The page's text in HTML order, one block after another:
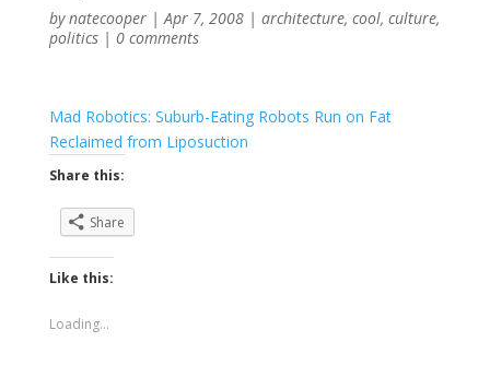
bynatecooper|Apr 7, 2008| architecture, cool, culture,
politics| 0 comments
Mad Robotics: Suburb-Eating Robots Run on Fat
Reclaimed from Liposuction
Share this:
Share
Like this:
Loading...